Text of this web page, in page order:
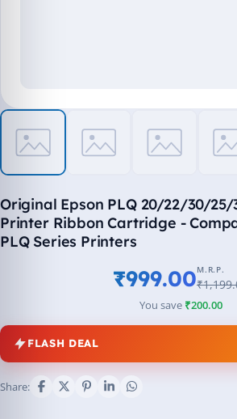
Original Epson PLQ 20/22/30/
Printer Ribbon Cartridge -
PLQ Series Printers
₹999.00M.R.P.
You save ₹200.00
FLASH DEAL
Share: